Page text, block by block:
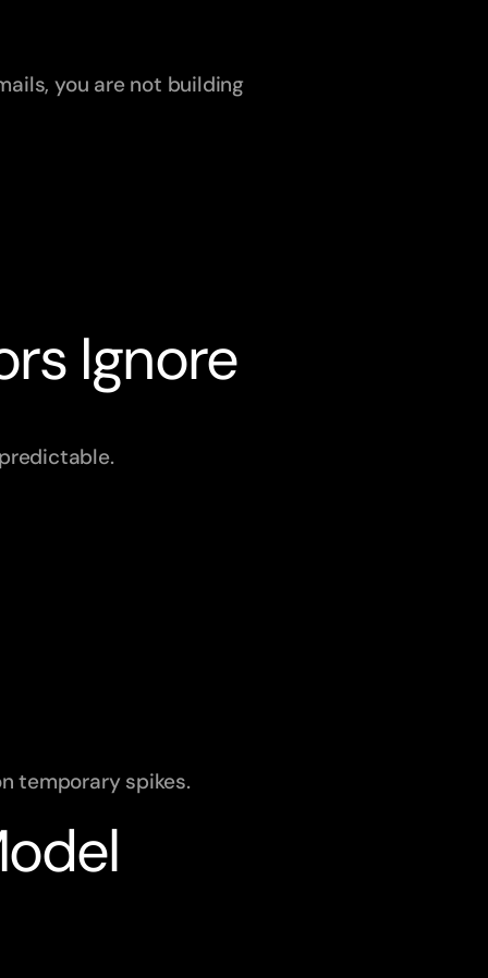
you are not building
Ignore
temporary spikes.